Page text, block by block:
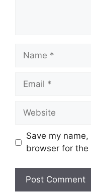
Name
Email
Website
Save my
browser for the